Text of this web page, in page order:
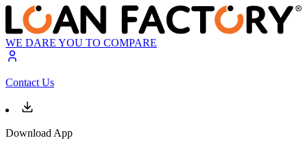
WE DARE YOU TO COMPARE
Contact Us
Download App